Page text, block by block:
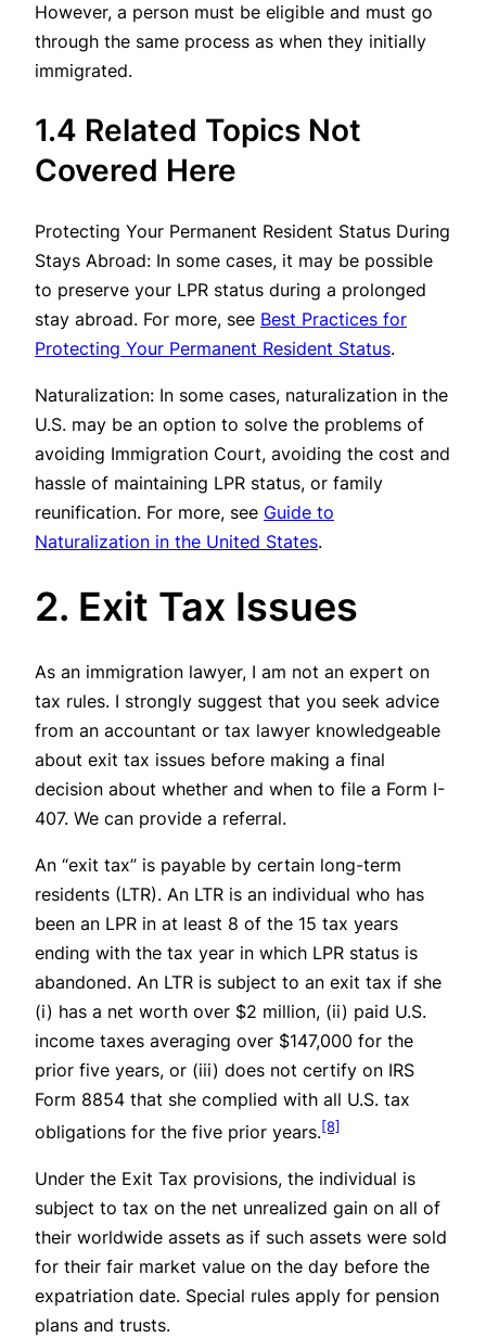
However, a person must be eligible and must go
through the same process as when they initially
immigrated.
1.4 Related Topics Not
Covered Here
Protecting Your Permanent Resident Status During
Stays Abroad: In some cases, it may be possible
to preserve your LPR status during a prolonged
stay abroad. For more, see Best Practices for
Protecting Your Permanent Resident Status.
Naturalization: In some cases, naturalization in the
U.S. may be an option to solve the problems of
avoiding Immigration Court, avoiding the cost and
hassle of maintaining LPR status, or family
reunification. For more, see Guide to
Naturalization in the United States.
2. Exit Tax Issues
As an immigration lawyer, I am not an expert on
tax rules. I strongly suggest that you seek advice
from an accountant or tax lawyer knowledgeable
about exit tax issues before making a final
decision about whether and when to file a Form I-
407. We can provide a referral.
An “exit tax” is payable by certain long-term
residents (LTR). An LTR is an individual who has
been an LPR in at least 8 of the 15 tax years
ending with the tax year in which LPR status is
abandoned. An LTR is subject to an exit tax if she
(i) has a net worth over $2 million, (ii) paid U.S.
income taxes averaging over $147,000 for the
prior five years, or (iii) does not certify on IRS
Form 8854 that she complied with all U.S. tax
obligations for the five prior years.[8]
Under the Exit Tax provisions, the individual is
subject to tax on the net unrealized gain on all of
their worldwide assets as if such assets were sold
for their fair market value on the day before the
expatriation date. Special rules apply for pension
plans and trusts.